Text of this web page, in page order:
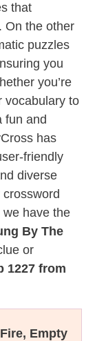
that
On the other
puzzles
you
you’re
vocabulary to
fun and
has
friendly
diverse
have the
By The
or
1227 from
Empty